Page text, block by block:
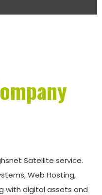
Satellite service.
Web Hosting,
with digital assets and